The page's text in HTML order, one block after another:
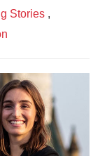
Stories ,